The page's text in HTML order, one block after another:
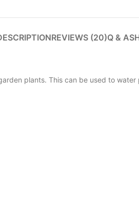
REVIEWS (20)Q & A
plants. This can be used to